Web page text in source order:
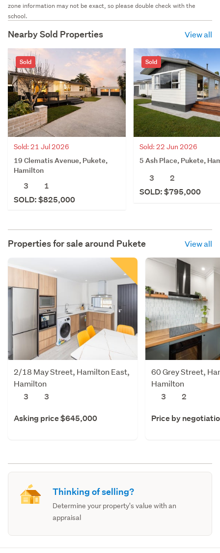
zone information may not be exact, so please double check with the
school.
Nearby Sold Properties View all
Sold
Sold: 21 Jul 2026
19 Clematis Avenue, Pukete,
Hamilton
3
1
SOLD: $825,000
Sold
Sold: 22 Jun 2026
5 Ash Place, Pukete,
3
2
SOLD: $795,000
Properties for sale around Pukete View all
2/18 May Street, Hamilton East,
Hamilton
3
3
Asking price $645,000
60 Grey Street,
Hamilton
3
2
Price by
Thinking of selling?
Determine your property's value with an
appraisal